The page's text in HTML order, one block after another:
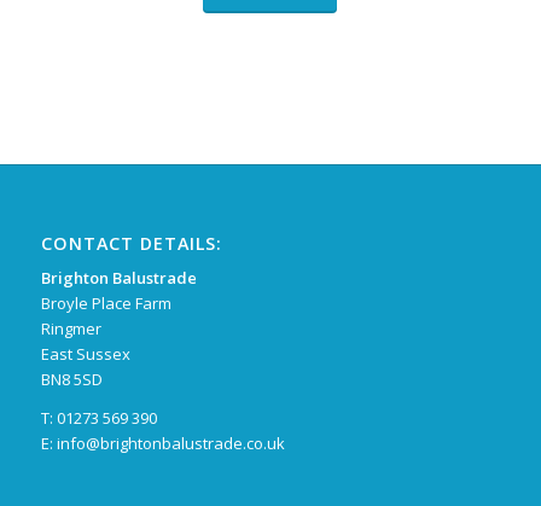
CONTACT DETAILS:
Brighton Balustrade
Broyle Place Farm
Ringmer
East Sussex
BN8 5SD
T: 01273 569 390
E: info@brightonbalustrade.co.uk